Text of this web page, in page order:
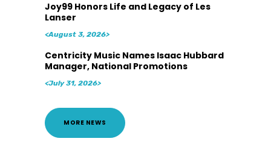
Joy99 Honors Life and Legacy of Les
Lanser
<August 3, 2026>
Centricity Music Names Isaac Hubbard
Manager, National Promotions
<July 31, 2026>
MORE NEWS